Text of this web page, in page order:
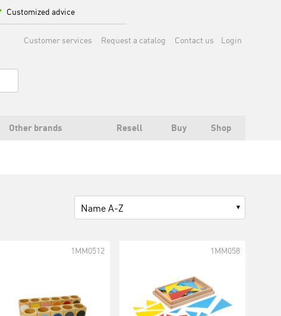
Customized advice
Login
Customer services Request a catalog Contact us
Other brands Resell Buy Shop
Name A-Z
1MM0512 1MM058